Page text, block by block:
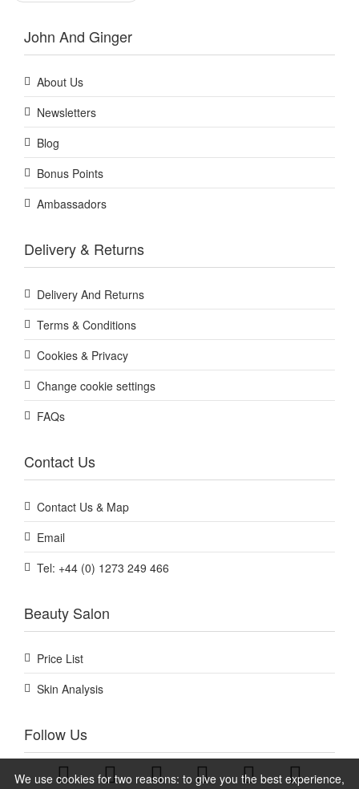
We use cookies for two reasons: to give you the best experience,
John And Ginger
About Us
Newsletters
Blog
Bonus Points
Ambassadors
Delivery & Returns
Delivery And Returns
Terms & Conditions
Cookies & Privacy
Change cookie settings
FAQs
Contact Us
Contact Us & Map
Email
Tel: +44 (0) 1273 249 466
Beauty Salon
Price List
Skin Analysis
Follow Us